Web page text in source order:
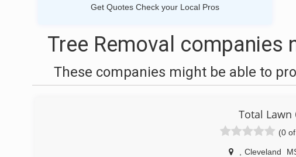
Get Quotes Check your Local Pros
Tree Removal companies
These companies might be able to
Total Lawn
(0
Cleveland